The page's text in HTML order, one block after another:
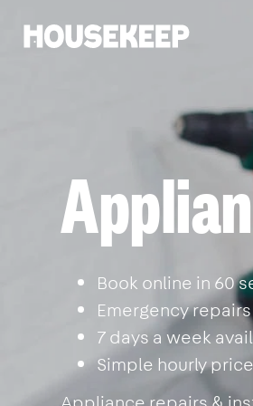
Housekeep
Book online in 60
Emergency
7 days a week
Simple hourly price